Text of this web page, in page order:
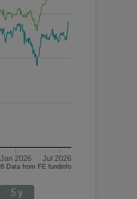
Jan 2026 Jul 2026
06/08/2023 - 06/08/2026 Data from FE fundinfo
5 y